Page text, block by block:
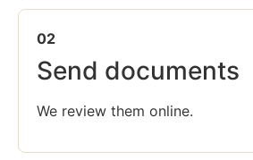
02
Send documents
We review them online.